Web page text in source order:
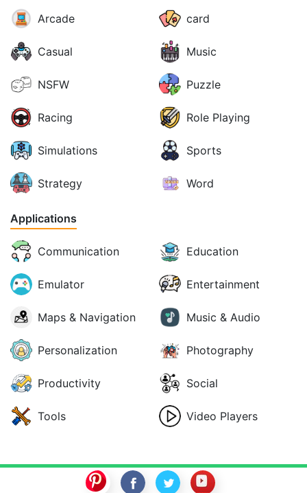
Arcade card
Casual Music
NSFW Puzzle
Racing Role Playing
Simulations Sports
Strategy Word
Applications
Communication Education
Emulator Entertainment
Maps & Navigation Music & Audio
Personalization Photography
Productivity Social
Tools Video Players